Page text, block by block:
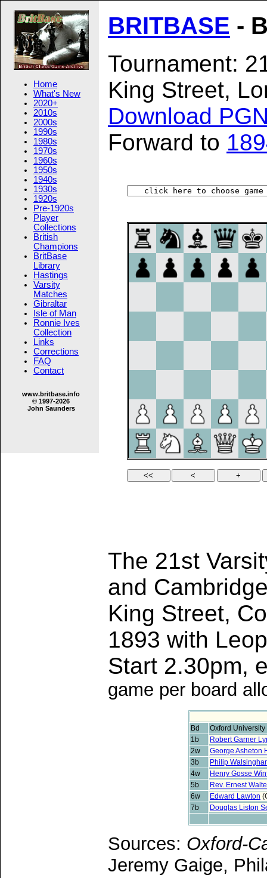
Home
What's New
2020+
2010s
2000s
1990s
1980s
1970s
1960s
1950s
1940s
1930s
1920s
Pre-1920s
Player
Collections
British
Champions
BritBase
Library
Hastings
Varsity
Matches
Gibraltar
Isle of Man
Ronnie Ives
Collection
Links
Corrections
FAQ
Contact
www.britbase.info
© 1997-2026
John Saunders
BRITBASE -
Tournament:
King Street,
Download
Forward to
The 21st
and
King Street,
1893 with
Start 2.30pm,
game per board
Bd
Oxford University
1b
Robert Garner
2w
George Asheton
3b
Philip
4w
Henry Gosse
5b
Rev. Ernest
6w
Edward Lawton
7b
Douglas Liston
Sources: Oxford-
Jeremy Gaige,